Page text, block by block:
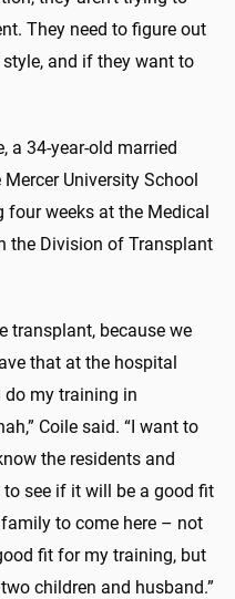
They need to figure out
and if they want to
a 34-year-old married
University School
weeks at the Medical
the Division of Transplant
transplant, because we
that at the hospital
do my training in
Coile said. “I want to
the residents and
see if it will be a good fit
to come here – not
fit for my training, but
children and husband.”